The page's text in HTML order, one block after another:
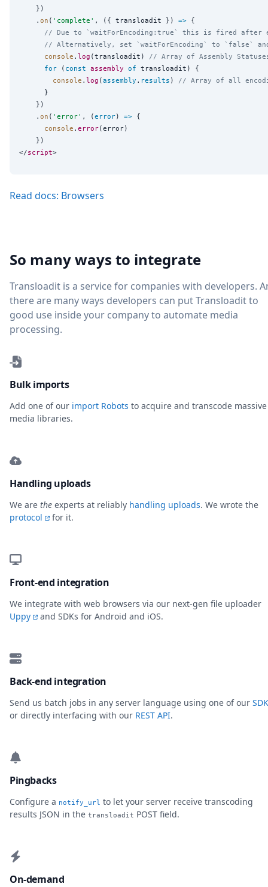
    })
    .
on ( ' complete ' , ({ transloadit }) => {
// Due to `waitForEncoding:true` this is fired after
// Alternatively, set `waitForEncoding` to `false`
console . log (transloadit) // Array of Assembly
for ( const assembly of transloadit) {
console . log (assembly . results ) // Array of all
      }
    })
    .
on ( ' error' , (error) => {
console . error(error)
    })
</script
Read docs: Browsers
So many ways to integrate
Transloadit is a service for companies with developers.
there are many ways developers can put Transloadit to
good use inside your company to automate media
processing.
Bulk imports
Add one of our import Robots to acquire and transcode massive
media libraries.
Handling uploads
We are the experts at reliably handling uploads. We wrote the
protocol
for it.
Front-end integration
We integrate with web browsers via our next-gen file uploader
Uppy
and SDKs for Android and iOS.
Back-end integration
Send us batch jobs in any server language using one of our
or directly interfacing with our REST API.
Pingbacks
Configure a notify_url to let your server receive transcoding
results JSON in the transloadit POST field.
On-demand